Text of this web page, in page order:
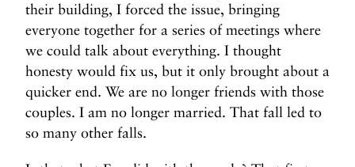
their building, I forced the issue, bringing
everyone together for a series of meetings where
we could talk about everything. I thought
honesty would fix us, but it only brought about a
quicker end. We are no longer friends with those
couples. I am no longer married. That fall led to
so many other falls.